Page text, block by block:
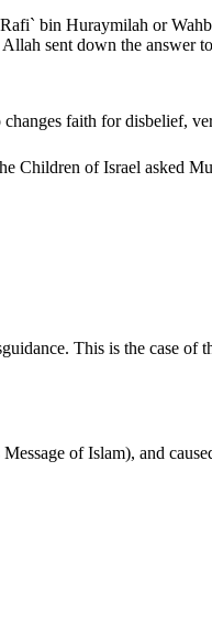
bin Huraymilah or
sent down the answer
faith for disbelief,
This is the case of